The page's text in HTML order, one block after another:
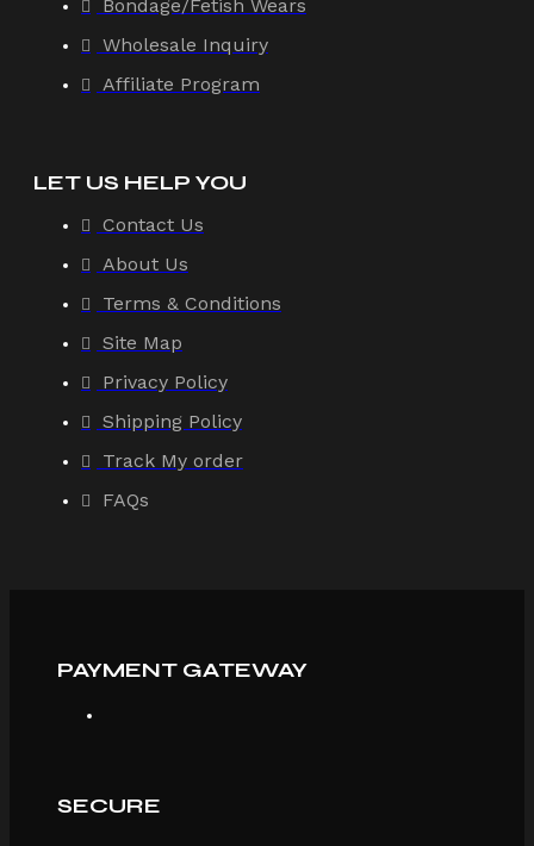
Bondage/Fetish Wears
Wholesale Inquiry
Affiliate Program
LET US HELP YOU
Contact Us
About Us
Terms & Conditions
Site Map
Privacy Policy
Shipping Policy
Track My order
FAQs
PAYMENT GATEWAY
SECURE